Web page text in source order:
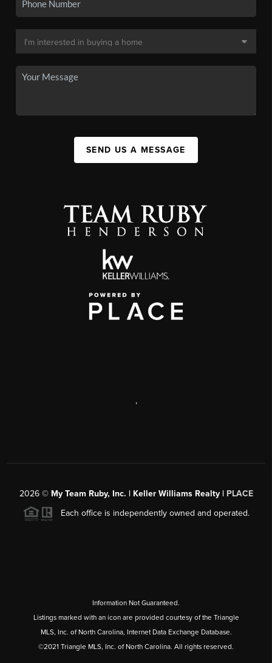
SEND US A MESSAGE
,
2026© My Team Ruby, Inc. | Keller Williams Realty | PLACE
Each office is independently owned and operated.
Information Not Guaranteed.
Listings marked with an icon are provided courtesy of the Triangle
MLS, Inc. of North Carolina, Internet Data Exchange Database.
©2021 Triangle MLS, Inc. of North Carolina. All rights reserved.